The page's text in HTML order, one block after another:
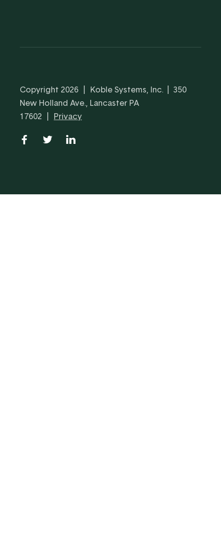
Copyright 2026
Koble Systems, Inc. | 350
New Holland Ave., Lancaster PA
17602
Privacy